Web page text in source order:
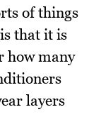
of things
that it is
how many
layers